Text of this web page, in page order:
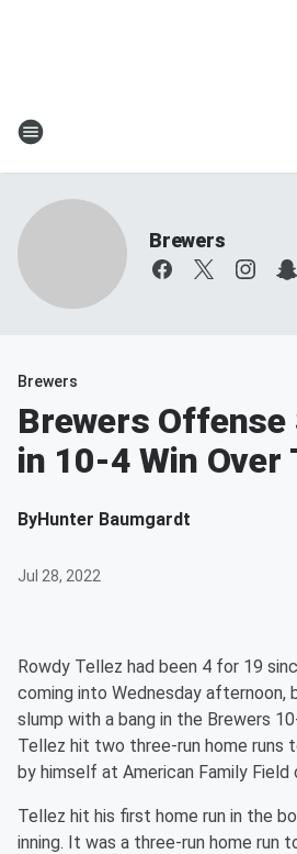
Brewers
Brewers
Brewers
in 10-4 Win Over
ByHunter Baumgardt
Jul 28, 2022
Rowdy Tellez had been 4 for 19
coming into Wednesday afternoon,
slump with a bang in the Brewers
Tellez hit two three-run home runs
by himself at American Family Field
Tellez hit his first home run in the
inning. It was a three-run home run